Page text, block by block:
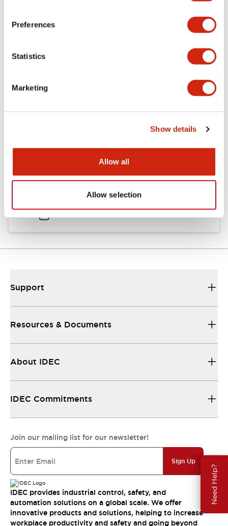
Preferences
Statistics
Marketing
Show details
Allow all
Allow selection
Need Help?
.PDF166.92KB
Support
Resources & Documents
About IDEC
IDEC Commitments
Join our mailing list for our newsletter!
Sign Up
IDEC provides industrial control, safety, and
automation solutions on a global scale. We offer
innovative products and solutions, helping to increase
workplace productivity and safety and going beyond